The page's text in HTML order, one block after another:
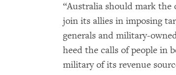
“Australia should mark the
join its allies in imposing
generals and military-
heed the calls of people in
military of its revenue